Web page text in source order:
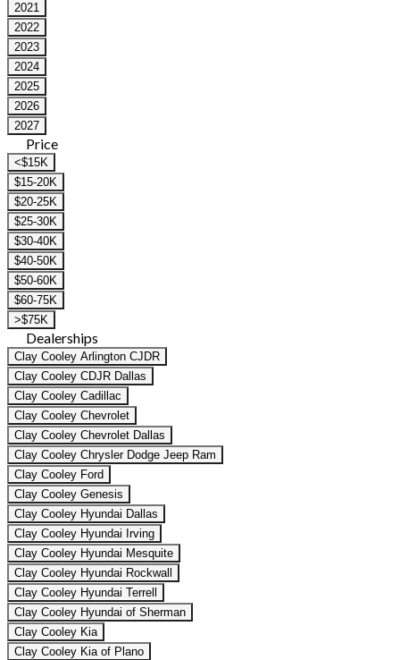
2021
2022
2023
2024
2025
2026
2027
Price
<$15K
$15-20K
$20-25K
$25-30K
$30-40K
$40-50K
$50-60K
$60-75K
>$75K
Dealerships
Clay Cooley Arlington CJDR
Clay Cooley CDJR Dallas
Clay Cooley Cadillac
Clay Cooley Chevrolet
Clay Cooley Chevrolet Dallas
Clay Cooley Chrysler Dodge Jeep Ram
Clay Cooley Ford
Clay Cooley Genesis
Clay Cooley Hyundai Dallas
Clay Cooley Hyundai Irving
Clay Cooley Hyundai Mesquite
Clay Cooley Hyundai Rockwall
Clay Cooley Hyundai Terrell
Clay Cooley Hyundai of Sherman
Clay Cooley Kia
Clay Cooley Kia of Plano